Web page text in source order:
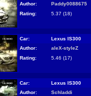
Author:
Paddy0088675
Rating:
5.37 (18)
Car:
Lexus IS300
Author:
aleX-styleZ
Rating:
5.46 (17)
Car:
Lexus IS300
Author:
Schladdi